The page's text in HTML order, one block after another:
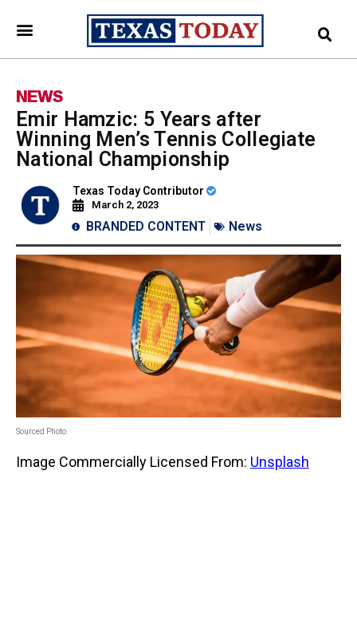
NEWS
Emir Hamzic: 5 Years after
Winning Men’s Tennis Collegiate
National Championship
Texas Today Contributor
March 2, 2023
BRANDED CONTENT News
Sourced Photo
Image Commercially Licensed From: Unsplash